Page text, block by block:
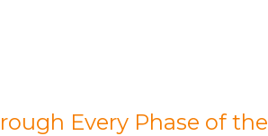
Every Phase of the